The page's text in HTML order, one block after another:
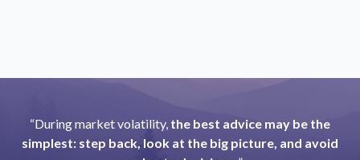
“During market volatility, the best advice may be the
simplest: step back, look at the big picture, and avoid